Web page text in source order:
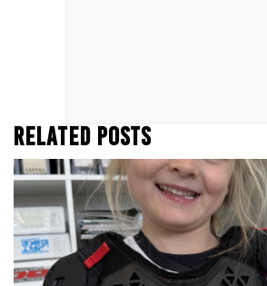
RELATED POSTS